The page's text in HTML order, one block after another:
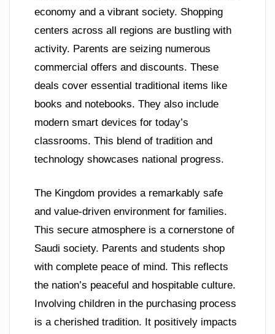
economy and a vibrant society. Shopping
centers across all regions are bustling with
activity. Parents are seizing numerous
commercial offers and discounts. These
deals cover essential traditional items like
books and notebooks. They also include
modern smart devices for today’s
classrooms. This blend of tradition and
technology showcases national progress.
The Kingdom provides a remarkably safe
and value-driven environment for families.
This secure atmosphere is a cornerstone of
Saudi society. Parents and students shop
with complete peace of mind. This reflects
the nation’s peaceful and hospitable culture.
Involving children in the purchasing process
is a cherished tradition. It positively impacts